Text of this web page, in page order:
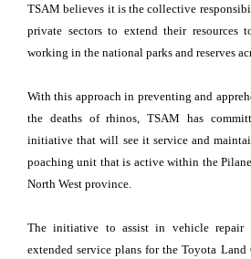
TSAM believes it is the collective
private sectors to extend their resources
working in the national parks and reserves
With this approach in preventing and
the deaths of rhinos, TSAM has
initiative that will see it service and
poaching unit that is active within the
North West province.
The initiative to assist in vehicle repair
extended service plans for the Toyota